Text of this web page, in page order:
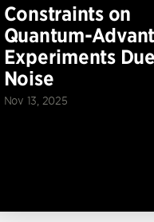
Constraints on
Quantum-
Experiments
Noise
Nov 13, 2025